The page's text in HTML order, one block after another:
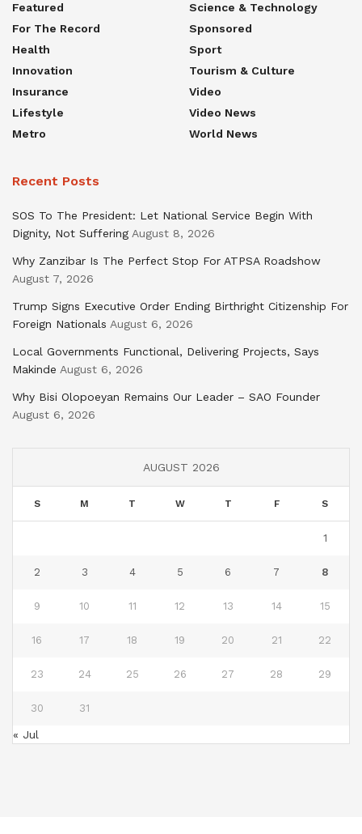
Featured
For The Record
Health
Innovation
Insurance
Lifestyle
Metro
Science & Technology
Sponsored
Sport
Tourism & Culture
Video
Video News
World News
Recent Posts
SOS To The President: Let National Service Begin With
Dignity, Not Suffering August 8, 2026
Why Zanzibar Is The Perfect Stop For ATPSA Roadshow
August 7, 2026
Trump Signs Executive Order Ending Birthright Citizenship For
Foreign Nationals August 6, 2026
Local Governments Functional, Delivering Projects, Says
Makinde August 6, 2026
Why Bisi Olopoeyan Remains Our Leader – SAO Founder
August 6, 2026
AUGUST 2026
S M T W T F S
1
2 3 4 5 6 7 8
9 10 11 12 13 14 15
16 17 18 19 20 21 22
23 24 25 26 27 28 29
30 31
« Jul